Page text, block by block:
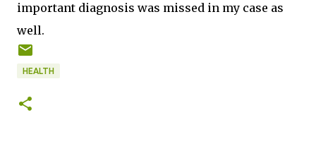
important diagnosis was missed in my case as
well.
HEALTH